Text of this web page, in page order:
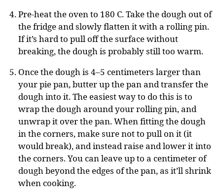
Pre-heat the oven to 180 C. Take the dough out of
the fridge and slowly flatten it with a rolling pin.
If it’s hard to pull off the surface without
breaking, the dough is probably still too warm.
Once the dough is 4–5 centimeters larger than
your pie pan, butter up the pan and transfer the
dough into it. The easiest way to do this is to
wrap the dough around your rolling pin, and
unwrap it over the pan. When fitting the dough
in the corners, make sure not to pull on it (it
would break), and instead raise and lower it into
the corners. You can leave up to a centimeter of
dough beyond the edges of the pan, as it’ll shrink
when cooking.